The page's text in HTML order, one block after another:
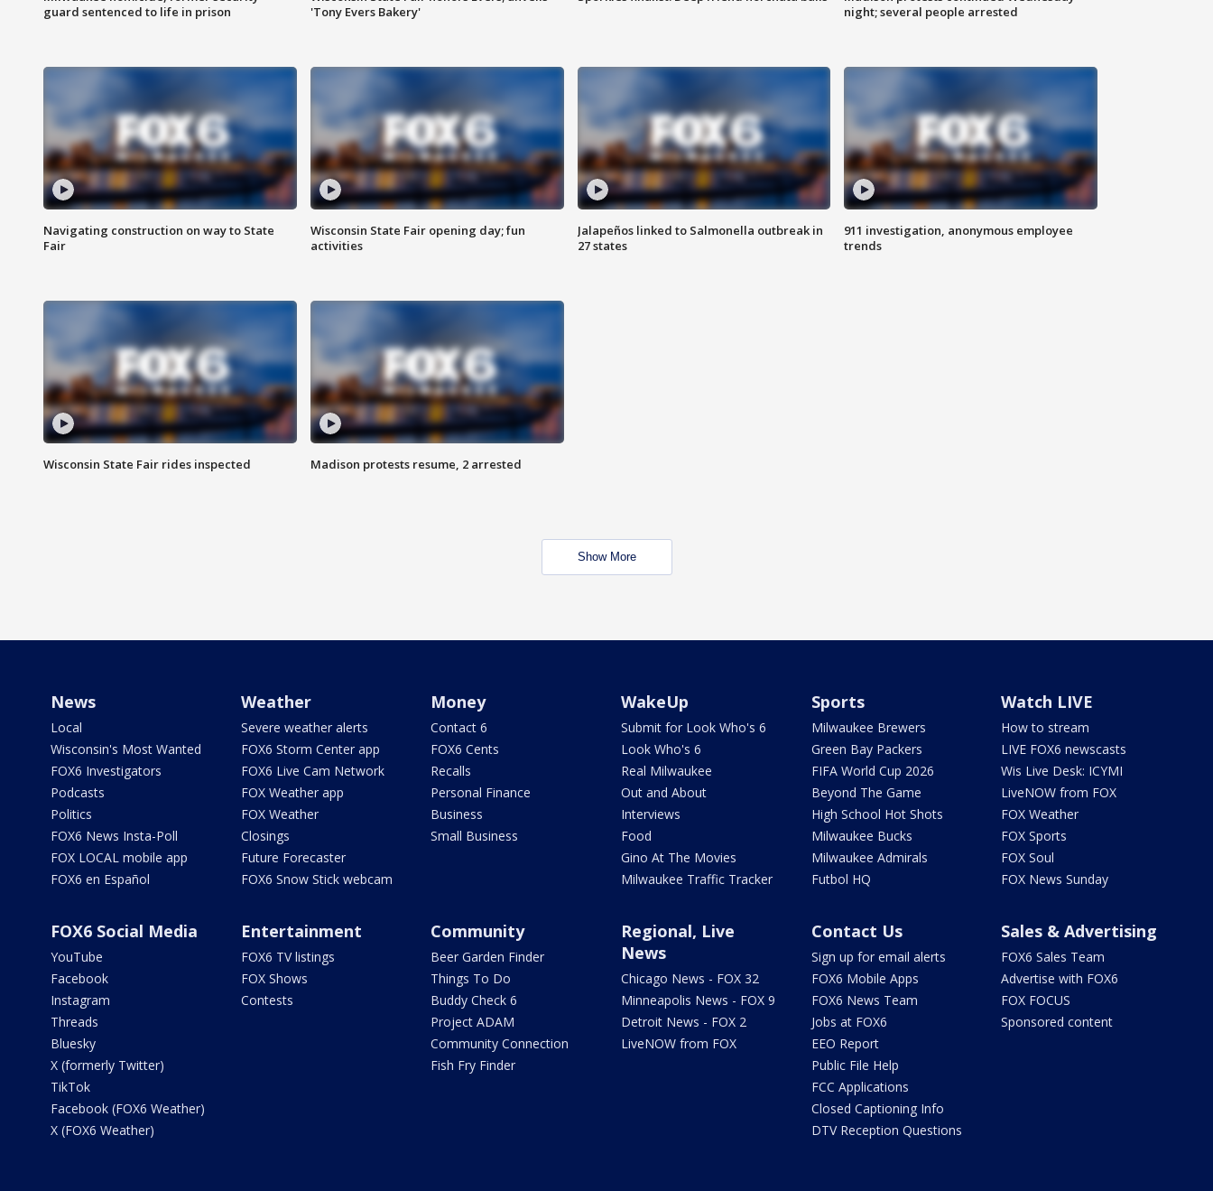
guard sentenced to life in prison
'Tony Evers Bakery'
night; several people arrested
Navigating construction on way to State
Fair
Wisconsin State Fair opening day; fun
activities
Jalapeños linked to Salmonella outbreak in
27 states
911 investigation, anonymous employee
trends
Wisconsin State Fair rides inspected Madison protests resume, 2 arrested
Show More
News
Local
Wisconsin's Most Wanted
FOX6 Investigators
Podcasts
Politics
FOX6 News Insta-Poll
FOX LOCAL mobile app
FOX6 en Español
Weather
Severe weather alerts
FOX6 Storm Center app
FOX6 Live Cam Network
FOX Weather app
FOX Weather
Closings
Future Forecaster
FOX6 Snow Stick webcam
Money
Contact 6
FOX6 Cents
Recalls
Personal Finance
Business
Small Business
WakeUp
Submit for Look Who's 6
Look Who's 6
Real Milwaukee
Out and About
Interviews
Food
Gino At The Movies
Milwaukee Traffic Tracker
Sports
Milwaukee Brewers
Green Bay Packers
FIFA World Cup 2026
Beyond The Game
High School Hot Shots
Milwaukee Bucks
Milwaukee Admirals
Futbol HQ
Watch LIVE
How to stream
LIVE FOX6 newscasts
Wis Live Desk: ICYMI
LiveNOW from FOX
FOX Weather
FOX Sports
FOX Soul
FOX News Sunday
FOX6 Social Media
YouTube
Facebook
Instagram
Threads
Bluesky
X (formerly Twitter)
TikTok
Facebook (FOX6 Weather)
X (FOX6 Weather)
Entertainment
FOX6 TV listings
FOX Shows
Contests
Community
Beer Garden Finder
Things To Do
Buddy Check 6
Project ADAM
Community Connection
Fish Fry Finder
Regional, Live
News
Chicago News - FOX 32
Minneapolis News - FOX 9
Detroit News - FOX 2
LiveNOW from FOX
Contact Us
Sign up for email alerts
FOX6 Mobile Apps
FOX6 News Team
Jobs at FOX6
EEO Report
Public File Help
FCC Applications
Closed Captioning Info
DTV Reception Questions
Sales & Advertising
FOX6 Sales Team
Advertise with FOX6
FOX FOCUS
Sponsored content